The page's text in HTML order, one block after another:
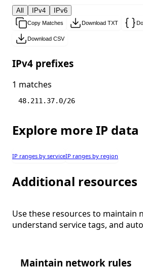
All IPv4 IPv6
Copy Matches Download TXT
Download CSV
IPv4 prefixes
1 matches
48.211.37.0/26
Explore more IP data
IP ranges by serviceIP ranges by region
Additional resources
Use these resources to maintain
understand service tags, and
Maintain network rules